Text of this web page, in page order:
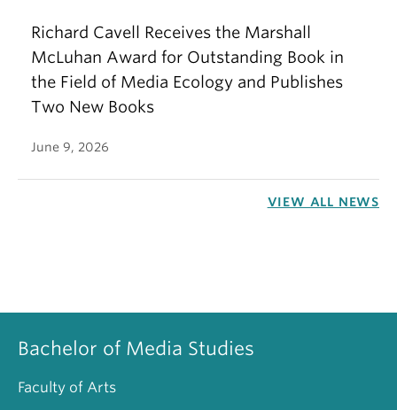
Richard Cavell Receives the Marshall
McLuhan Award for Outstanding Book in
the Field of Media Ecology and Publishes
Two New Books
June 9, 2026
VIEW ALL NEWS
Bachelor of Media Studies
Faculty of Arts